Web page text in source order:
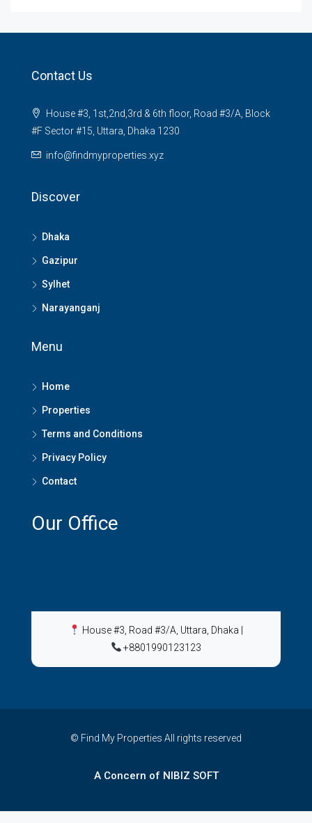
Contact Us
House #3, 1st,2nd,3rd & 6th floor, Road #3/A, Block
#F Sector #15, Uttara, Dhaka 1230
info@findmyproperties.xyz
Discover
Dhaka
Gazipur
Sylhet
Narayanganj
Menu
Home
Properties
Terms and Conditions
Privacy Policy
Contact
Our Office
House #3, Road #3/A, Uttara, Dhaka
+8801990123123
© Find My Properties All rights reserved
A Concern of NIBIZ SOFT